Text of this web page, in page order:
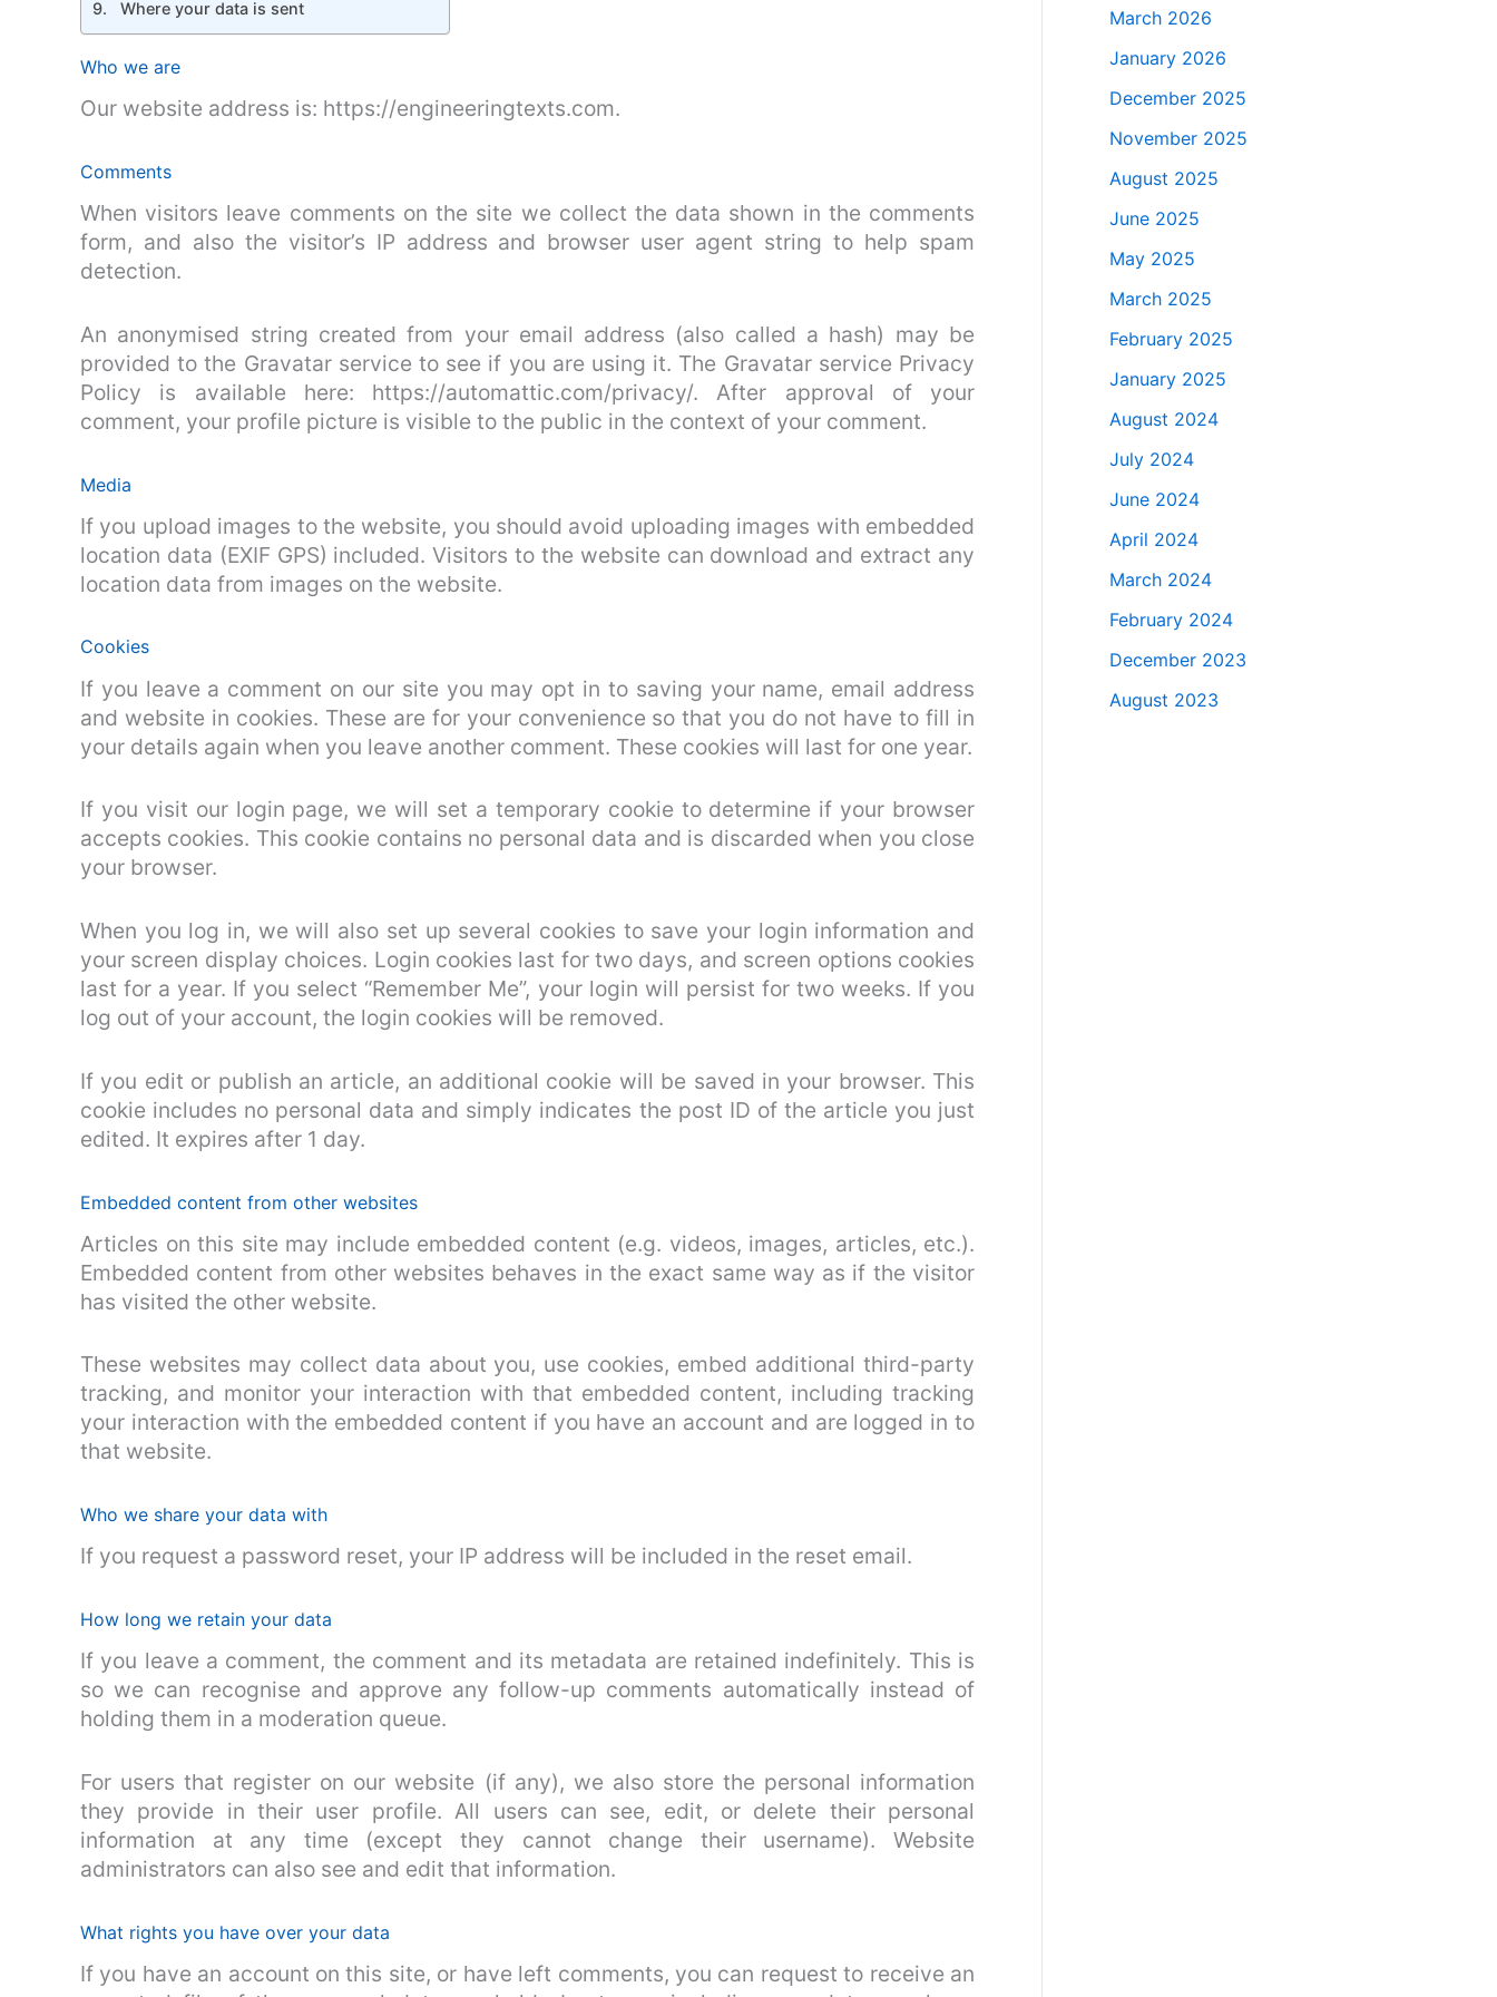
Where your data is sent
Who we are
Our website address is: https://engineeringtexts.com.
Comments
When visitors leave comments on the site we collect the data shown in the comments
form, and also the visitor’s IP address and browser user agent string to help spam
detection.
An anonymised string created from your email address (also called a hash) may be
provided to the Gravatar service to see if you are using it. The Gravatar service Privacy
Policy is available here: https://automattic.com/privacy/. After approval of your
comment, your profile picture is visible to the public in the context of your comment.
Media
If you upload images to the website, you should avoid uploading images with embedded
location data (EXIF GPS) included. Visitors to the website can download and extract any
location data from images on the website.
Cookies
If you leave a comment on our site you may opt in to saving your name, email address
and website in cookies. These are for your convenience so that you do not have to fill in
your details again when you leave another comment. These cookies will last for one year.
If you visit our login page, we will set a temporary cookie to determine if your browser
accepts cookies. This cookie contains no personal data and is discarded when you close
your browser.
When you log in, we will also set up several cookies to save your login information and
your screen display choices. Login cookies last for two days, and screen options cookies
last for a year. If you select “Remember Me”, your login will persist for two weeks. If you
log out of your account, the login cookies will be removed.
If you edit or publish an article, an additional cookie will be saved in your browser. This
cookie includes no personal data and simply indicates the post ID of the article you just
edited. It expires after 1 day.
Embedded content from other websites
Articles on this site may include embedded content (e.g. videos, images, articles, etc.).
Embedded content from other websites behaves in the exact same way as if the visitor
has visited the other website.
These websites may collect data about you, use cookies, embed additional third-party
tracking, and monitor your interaction with that embedded content, including tracking
your interaction with the embedded content if you have an account and are logged in to
that website.
Who we share your data with
If you request a password reset, your IP address will be included in the reset email.
How long we retain your data
If you leave a comment, the comment and its metadata are retained indefinitely. This is
so we can recognise and approve any follow-up comments automatically instead of
holding them in a moderation queue.
For users that register on our website (if any), we also store the personal information
they provide in their user profile. All users can see, edit, or delete their personal
information at any time (except they cannot change their username). Website
administrators can also see and edit that information.
What rights you have over your data
If you have an account on this site, or have left comments, you can request to receive an
March 2026
January 2026
December 2025
November 2025
August 2025
June 2025
May 2025
March 2025
February 2025
January 2025
August 2024
July 2024
June 2024
April 2024
March 2024
February 2024
December 2023
August 2023